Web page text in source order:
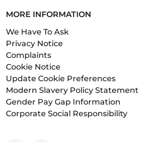
MORE INFORMATION
We Have To Ask
Privacy Notice
Complaints
Cookie Notice
Update Cookie Preferences
Modern Slavery Policy Statement
Gender Pay Gap Information
Corporate Social Responsibility